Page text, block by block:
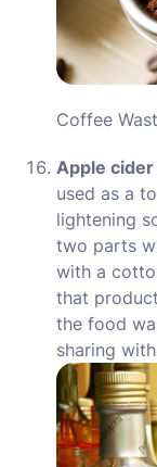
Coffee
Apple
used as a
lightening
two parts
with a
that
the food
sharing